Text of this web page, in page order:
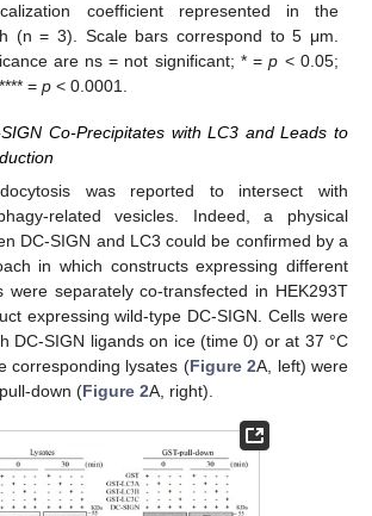
coefficient represented in the
(n = 3). Scale bars correspond to 5 μm.
are ns = not significant; * =p < 0.05;
=p < 0.0001.
Co-Precipitates with LC3 and Leads to
was reported to intersect with
related vesicles. Indeed, a physical
DC-SIGN and LC3 could be confirmed by a
in which constructs expressing different
were separately co-transfected in HEK293T
expressing wild-type DC-SIGN. Cells were
DC-SIGN ligands on ice (time 0) or at 37 °C
corresponding lysates (Figure 2A, left) were
down (Figure 2A, right).